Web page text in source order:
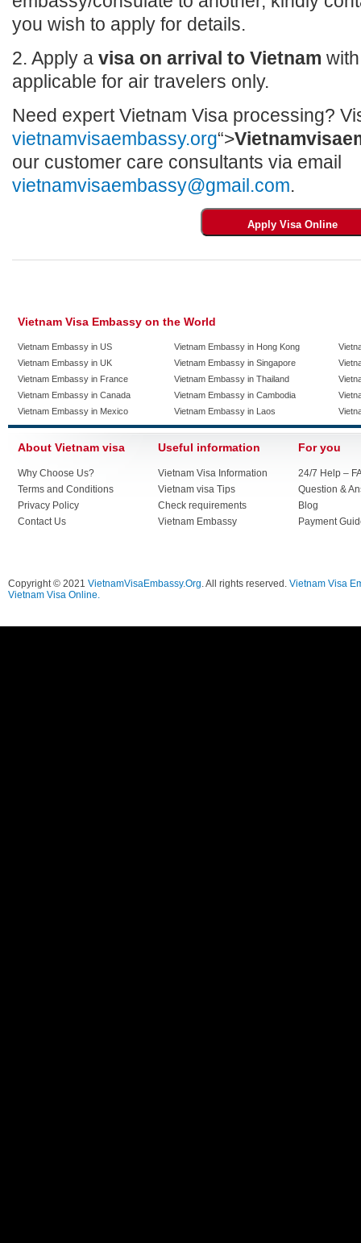
you wish to apply for details.
2. Apply a visa on arrival to Vietnam
applicable for air travelers only.
Need expert Vietnam Visa processing?
vietnamvisaembassy.org“>
our customer care consultants via email
vietnamvisaembassy@gmail.com.
Vietnam Visa Embassy on the World
Vietnam Embassy in US
Vietnam Embassy in UK
Vietnam Embassy in France
Vietnam Embassy in Canada
Vietnam Embassy in Mexico
Vietnam Embassy in Hong Kong
Vietnam Embassy in Singapore
Vietnam Embassy in Thailand
Vietnam Embassy in Cambodia
Vietnam Embassy in Laos
About Vietnam visa
Why Choose Us?
Terms and Conditions
Privacy Policy
Contact Us
Useful information
Vietnam Visa Information
Vietnam visa Tips
Check requirements
Vietnam Embassy
For you
24/7 Help –
Question &
Blog
Payment
Copyright © 2021 VietnamVisaEmbassy.Org. All rights reserved. Vietnam Visa
Vietnam Visa Online.